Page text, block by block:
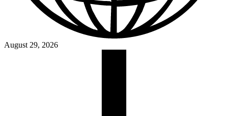
August 29, 2026